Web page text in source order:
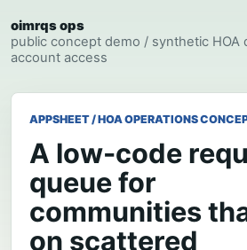
oimrqs ops
public concept demo / synthetic HOA
account access
APPSHEET / HOA OPERATIONS
A low-code
queue for
communities
on scattered